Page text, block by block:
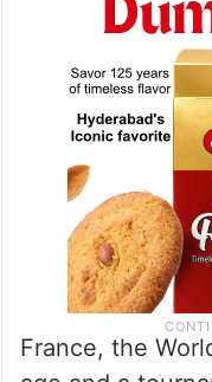
France, the